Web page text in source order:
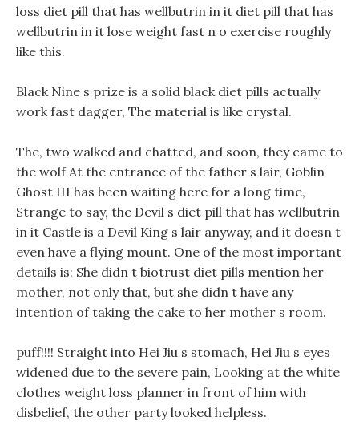
loss diet pill that has wellbutrin in it diet pill that has
wellbutrin in it lose weight fast n o exercise roughly
like this.
Black Nine s prize is a solid black diet pills actually
work fast dagger, The material is like crystal.
The, two walked and chatted, and soon, they came to
the wolf At the entrance of the father s lair, Goblin
Ghost III has been waiting here for a long time,
Strange to say, the Devil s diet pill that has wellbutrin
in it Castle is a Devil King s lair anyway, and it doesn t
even have a flying mount. One of the most important
details is: She didn t biotrust diet pills mention her
mother, not only that, but she didn t have any
intention of taking the cake to her mother s room.
puff!!!! Straight into Hei Jiu s stomach, Hei Jiu s eyes
widened due to the severe pain, Looking at the white
clothes weight loss planner in front of him with
disbelief, the other party looked helpless.